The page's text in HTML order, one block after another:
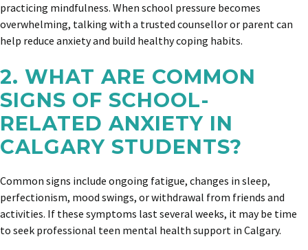
practicing mindfulness. When school pressure becomes
overwhelming, talking with a trusted counsellor or parent can
help reduce anxiety and build healthy coping habits.
2. WHAT ARE COMMON
SIGNS OF SCHOOL-
RELATED ANXIETY IN
CALGARY STUDENTS?
Common signs include ongoing fatigue, changes in sleep,
perfectionism, mood swings, or withdrawal from friends and
activities. If these symptoms last several weeks, it may be time
to seek professional teen mental health support in Calgary.